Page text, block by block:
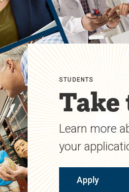
STUDENTS
Learn more
your
Apply